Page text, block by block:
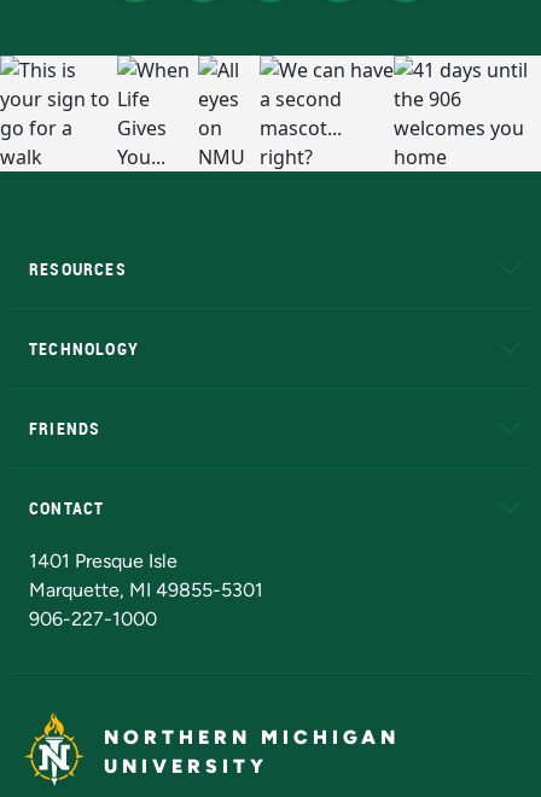
RESOURCES
TECHNOLOGY
FRIENDS
CONTACT
1401 Presque Isle
Marquette, MI 49855-5301
906-227-1000
NORTHERN MICHIGAN
UNIVERSITY